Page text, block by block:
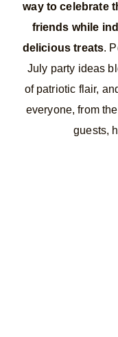
way to celebrate
friends while
delicious treats.
July party ideas
of patriotic flair,
everyone, from
guests,